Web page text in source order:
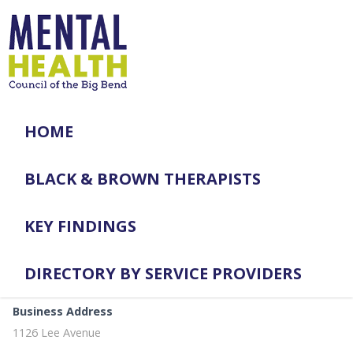
HOME
BLACK & BROWN THERAPISTS
KEY FINDINGS
DIRECTORY BY SERVICE PROVIDERS
Business Address
1126 Lee Avenue